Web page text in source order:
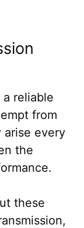
reliable
from
arise every
the
these